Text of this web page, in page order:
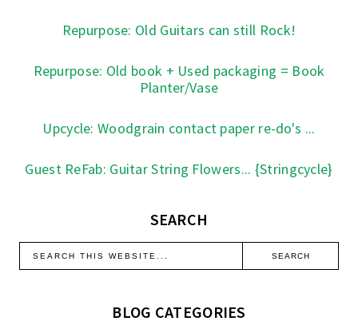
Repurpose: Old Guitars can still Rock!
Repurpose: Old book + Used packaging = Book
Planter/Vase
Upcycle: Woodgrain contact paper re-do's ...
Guest ReFab: Guitar String Flowers... {Stringcycle}
SEARCH
BLOG CATEGORIES